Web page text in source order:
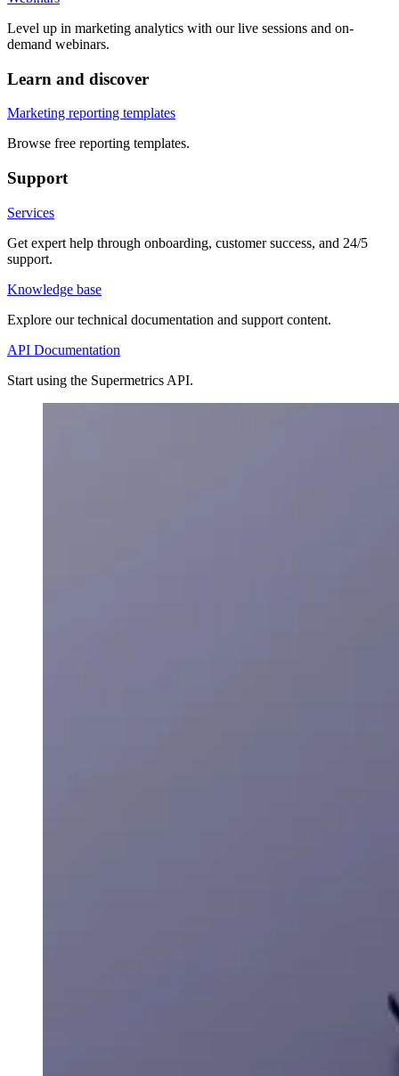
Level up in marketing analytics with our live sessions and on-
demand webinars.
Learn and discover
Marketing reporting templates
Browse free reporting templates.
Support
Services
Get expert help through onboarding, customer success, and 24/5
support.
Knowledge base
Explore our technical documentation and support content.
API Documentation
Start using the Supermetrics API.